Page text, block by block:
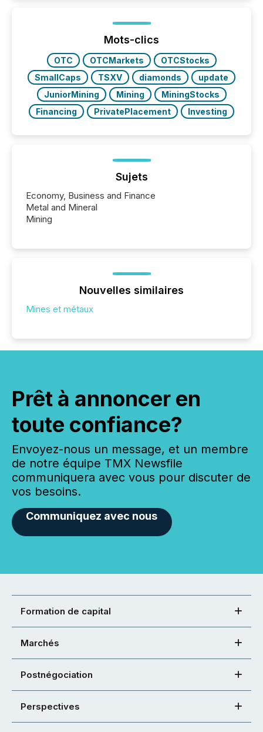
week, connecting with clients and prospects across
the conference. Optimism was evident, with...
Mots-clics
OTC OTCMarkets
OTCStocks
SmallCaps
TSXV diamonds
update
JuniorMining
Mining
MiningStocks
Financing
PrivatePlacement Investing
Sujets
Economy, Business and Finance
Metal and Mineral
Mining
Nouvelles similaires
Mines et métaux
Prêt à annoncer en
toute confiance?
Envoyez-nous un message, et un membre
de notre équipe TMX Newsfile
communiquera avec vous pour discuter de
vos besoins.
Communiquez avec nous
Formation de capital
Marchés
Postnégociation
Perspectives